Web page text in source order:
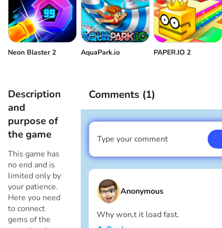
Neon Blaster 2 AquaPark.io PAPER.IO 2
Description
and
purpose of
the game
This game has
no end and is
limited only by
your patience.
Here you need
to connect
gems of the
Comments (1)
Anonymous
Why won,t it load fast.
Type your comment
I am a boy